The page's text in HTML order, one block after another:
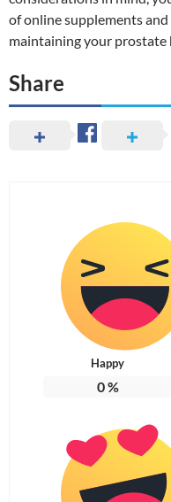
of online supplements
maintaining your prostate
Share
Happy
0%